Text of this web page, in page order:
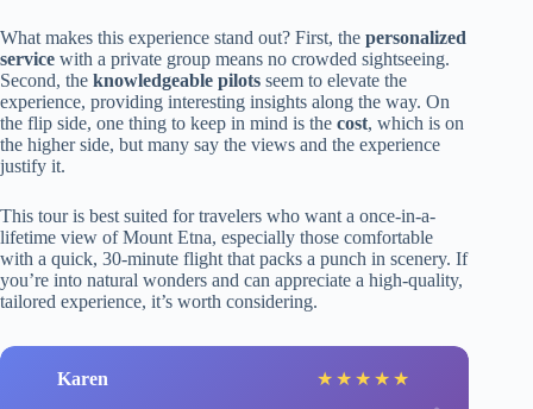
What makes this experience stand out? First, the personalized
service with a private group means no crowded sightseeing.
Second, the knowledgeable pilots seem to elevate the
experience, providing interesting insights along the way. On
the flip side, one thing to keep in mind is the cost, which is on
the higher side, but many say the views and the experience
justify it.
This tour is best suited for travelers who want a once-in-a-
lifetime view of Mount Etna, especially those comfortable
with a quick, 30-minute flight that packs a punch in scenery. If
you’re into natural wonders and can appreciate a high-quality,
tailored experience, it’s worth considering.
Karen ★ ★ ★ ★ ★